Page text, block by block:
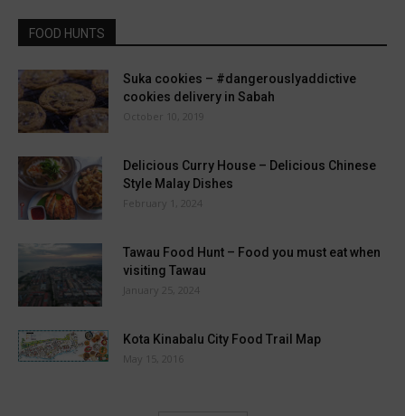
FOOD HUNTS
Suka cookies – #dangerouslyaddictive
cookies delivery in Sabah
October 10, 2019
Delicious Curry House – Delicious Chinese
Style Malay Dishes
February 1, 2024
Tawau Food Hunt – Food you must eat when
visiting Tawau
January 25, 2024
Kota Kinabalu City Food Trail Map
May 15, 2016